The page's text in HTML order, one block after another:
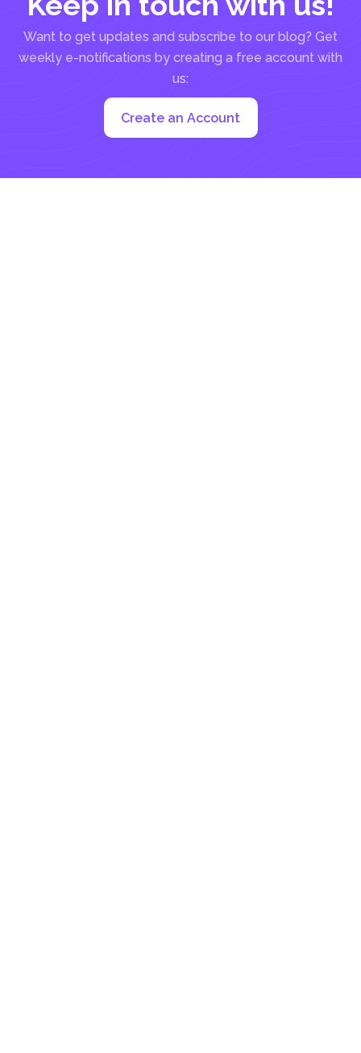
Want to get updates and subscribe to our blog? Get
weekly e-notifications by creating a free account with
us:
Create an Account